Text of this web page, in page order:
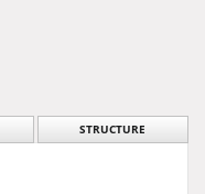
STRUCTURE